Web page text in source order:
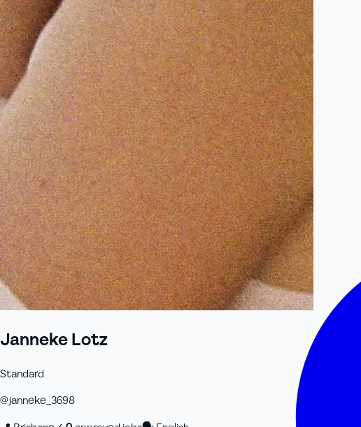
+61 433 442 473Sign inOrder Now
Janneke Lotz
Standard
@janneke_3698